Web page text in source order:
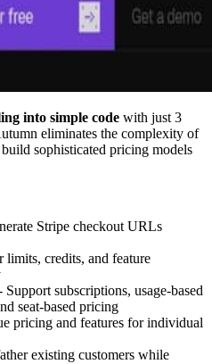
into simple code with just 3
eliminates the complexity of
sophisticated pricing models
Stripe checkout URLs
limits, credits, and feature
Support subscriptions, usage-based
seat-based pricing
pricing and features for individual
existing customers while